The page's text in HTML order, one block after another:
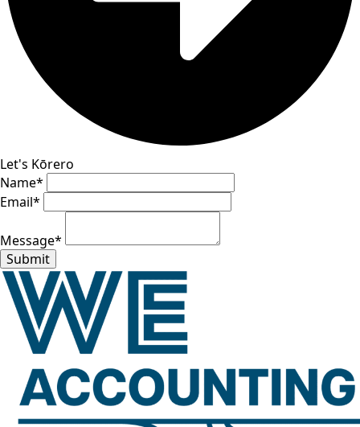
Let's Kōrero
Name*
Email*
Message*
Submit